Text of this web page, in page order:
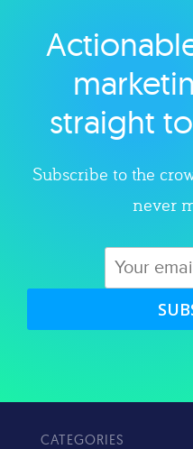
straight
Subscribe to the
never
CATEGORIES